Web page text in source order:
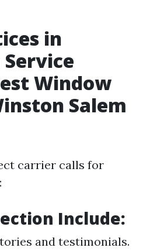
in
Window
Salem
carrier calls for
Include:
and testimonials.